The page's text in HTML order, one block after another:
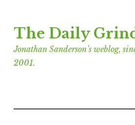
to
content
The Daily
Jonathan Sanderson’s weblog,
2001.